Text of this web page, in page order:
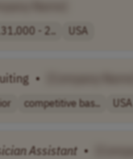
- 2.. USA
•
competitive bas.. USA
Assistant •